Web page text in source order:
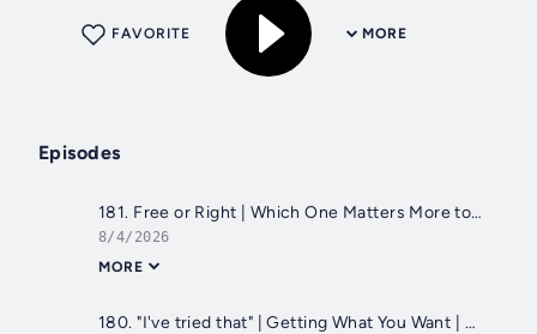
MORE
FAVORITE
Episodes
181. Free or Right | Which One Matters More to You?
8/4/2026
MORE
180. "I've tried that" | Getting What You Want | Self-Worth and Self-Trust Opened Up